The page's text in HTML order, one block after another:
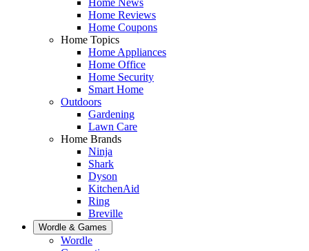
Home Reviews
Home Coupons
Home Topics
Home Appliances
Home Office
Home Security
Smart Home
Outdoors
Gardening
Lawn Care
Home Brands
Ninja
Shark
Dyson
KitchenAid
Ring
Breville
Wordle & Games
Wordle